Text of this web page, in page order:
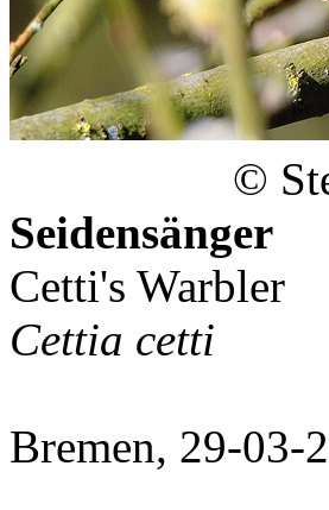
©
Seidensänger
Cetti's Warbler
Cettia cetti
Bremen, 29-03-